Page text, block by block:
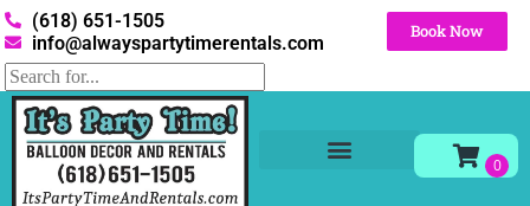
(618) 651-1505
info@alwayspartytimerentals.com
Book Now